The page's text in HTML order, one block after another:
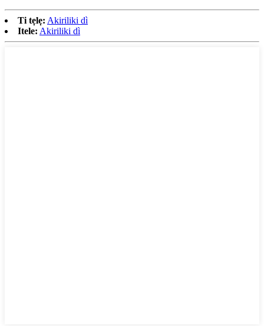
Ti tẹlẹ: Akiriliki dì
Itele: Akiriliki dì